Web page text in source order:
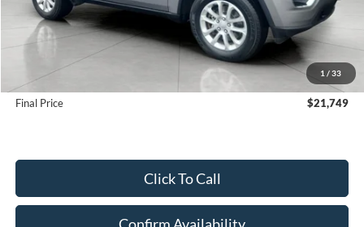
1 / 33
Less
KBB Retail Value:
$23,900
$21,350
Service Fee
+$399
Final Price
$21,749
Click To Call